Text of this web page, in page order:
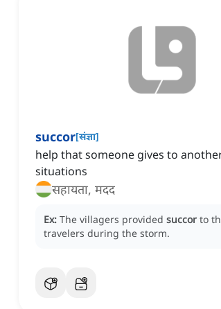
succor[संज्ञा]
help that someone gives to
situations
सहायता, मदद
Ex: The villagers provided succor to
travelers during the storm.